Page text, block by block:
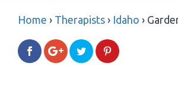
Home › Therapists › Idaho ›